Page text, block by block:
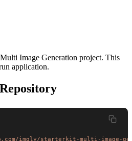
Image Generation project. This
application.
imgly/starterkit-multi-image-